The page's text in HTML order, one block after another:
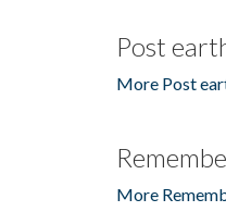
Post
More Post
More